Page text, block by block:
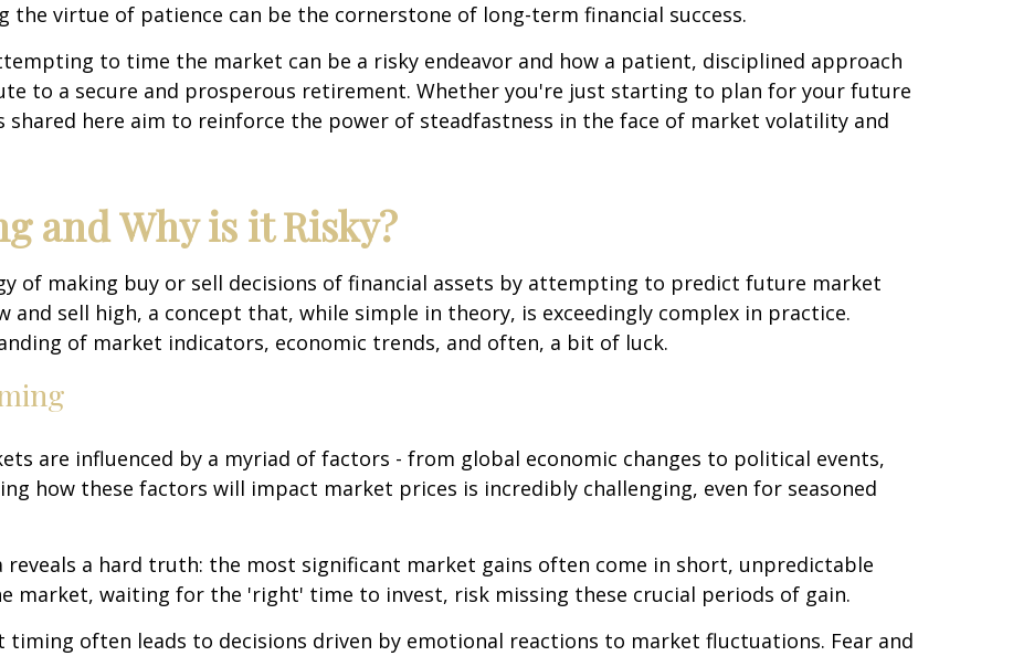
virtue of patience can be the cornerstone of long-term financial success.
to time the market can be a risky endeavor and how a patient, disciplined approach
to a secure and prosperous retirement. Whether you're just starting to plan for your future
here aim to reinforce the power of steadfastness in the face of market volatility and
and Why is it Risky?
of making buy or sell decisions of financial assets by attempting to predict future market
and sell high, a concept that, while simple in theory, is exceedingly complex in practice.
of market indicators, economic trends, and often, a bit of luck.
are influenced by a myriad of factors - from global economic changes to political events,
how these factors will impact market prices is incredibly challenging, even for seasoned
reveals a hard truth: the most significant market gains often come in short, unpredictable
market, waiting for the 'right' time to invest, risk missing these crucial periods of gain.
timing often leads to decisions driven by emotional reactions to market fluctuations. Fear and